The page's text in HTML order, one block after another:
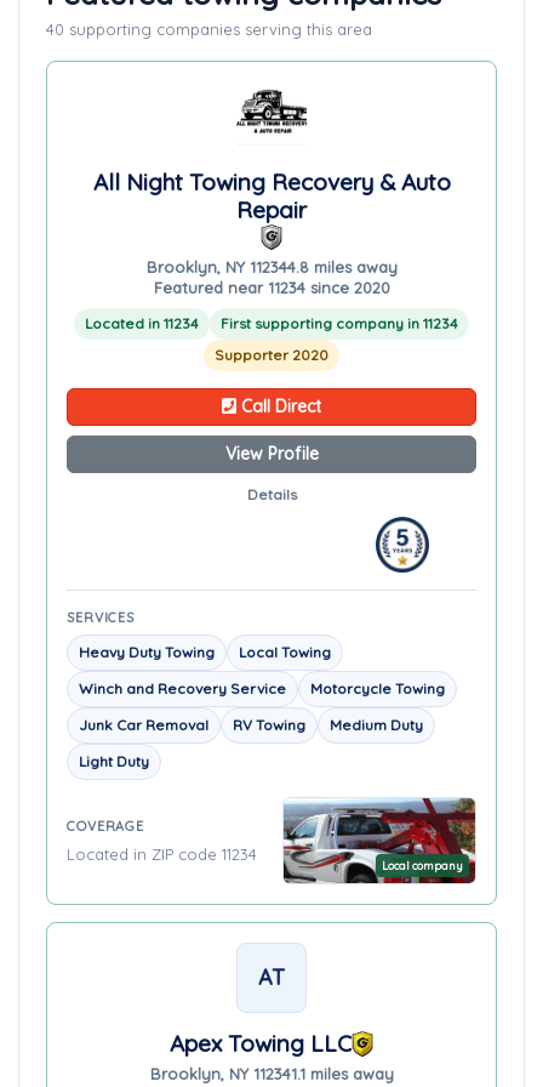
40 supporting companies serving this area
All Night Towing Recovery & Auto
Repair
Brooklyn, NY 112344.8 miles away
Featured near 11234 since 2020
Located in 11234
First supporting company in 11234
Supporter 2020
Call Direct
View Profile
Details
SERVICES
Heavy Duty Towing
Local Towing
Winch and Recovery Service
Motorcycle Towing
Junk Car Removal
RV Towing
Medium Duty
Light Duty
COVERAGE
Located in ZIP code 11234
Local company
AT
Apex Towing LLC
Brooklyn, NY 112341.1 miles away